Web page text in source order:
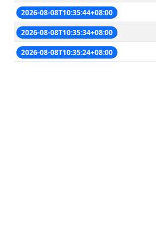
2026-08-08T10:35:44+08:00
2026-08-08T10:35:34+08:00
2026-08-08T10:35:24+08:00